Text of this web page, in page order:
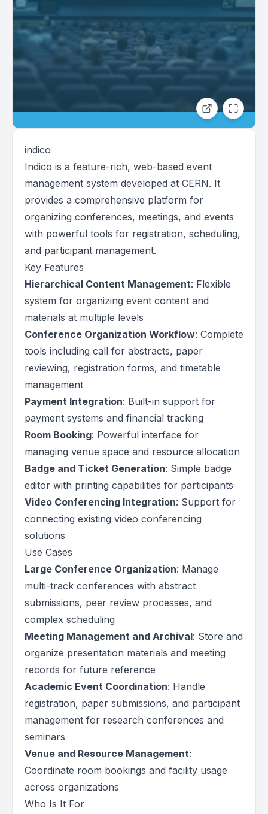
indico
Indico is a feature-rich, web-based event
management system developed at CERN. It
provides a comprehensive platform for
organizing conferences, meetings, and events
with powerful tools for registration, scheduling,
and participant management.
Key Features
Hierarchical Content Management: Flexible
system for organizing event content and
materials at multiple levels
Conference Organization Workflow: Complete
tools including call for abstracts, paper
reviewing, registration forms, and timetable
management
Payment Integration: Built-in support for
payment systems and financial tracking
Room Booking: Powerful interface for
managing venue space and resource allocation
Badge and Ticket Generation: Simple badge
editor with printing capabilities for participants
Video Conferencing Integration: Support for
connecting existing video conferencing
solutions
Use Cases
Large Conference Organization: Manage
multi-track conferences with abstract
submissions, peer review processes, and
complex scheduling
Meeting Management and Archival: Store and
organize presentation materials and meeting
records for future reference
Academic Event Coordination: Handle
registration, paper submissions, and participant
management for research conferences and
seminars
Venue and Resource Management:
Coordinate room bookings and facility usage
across organizations
Who Is It For